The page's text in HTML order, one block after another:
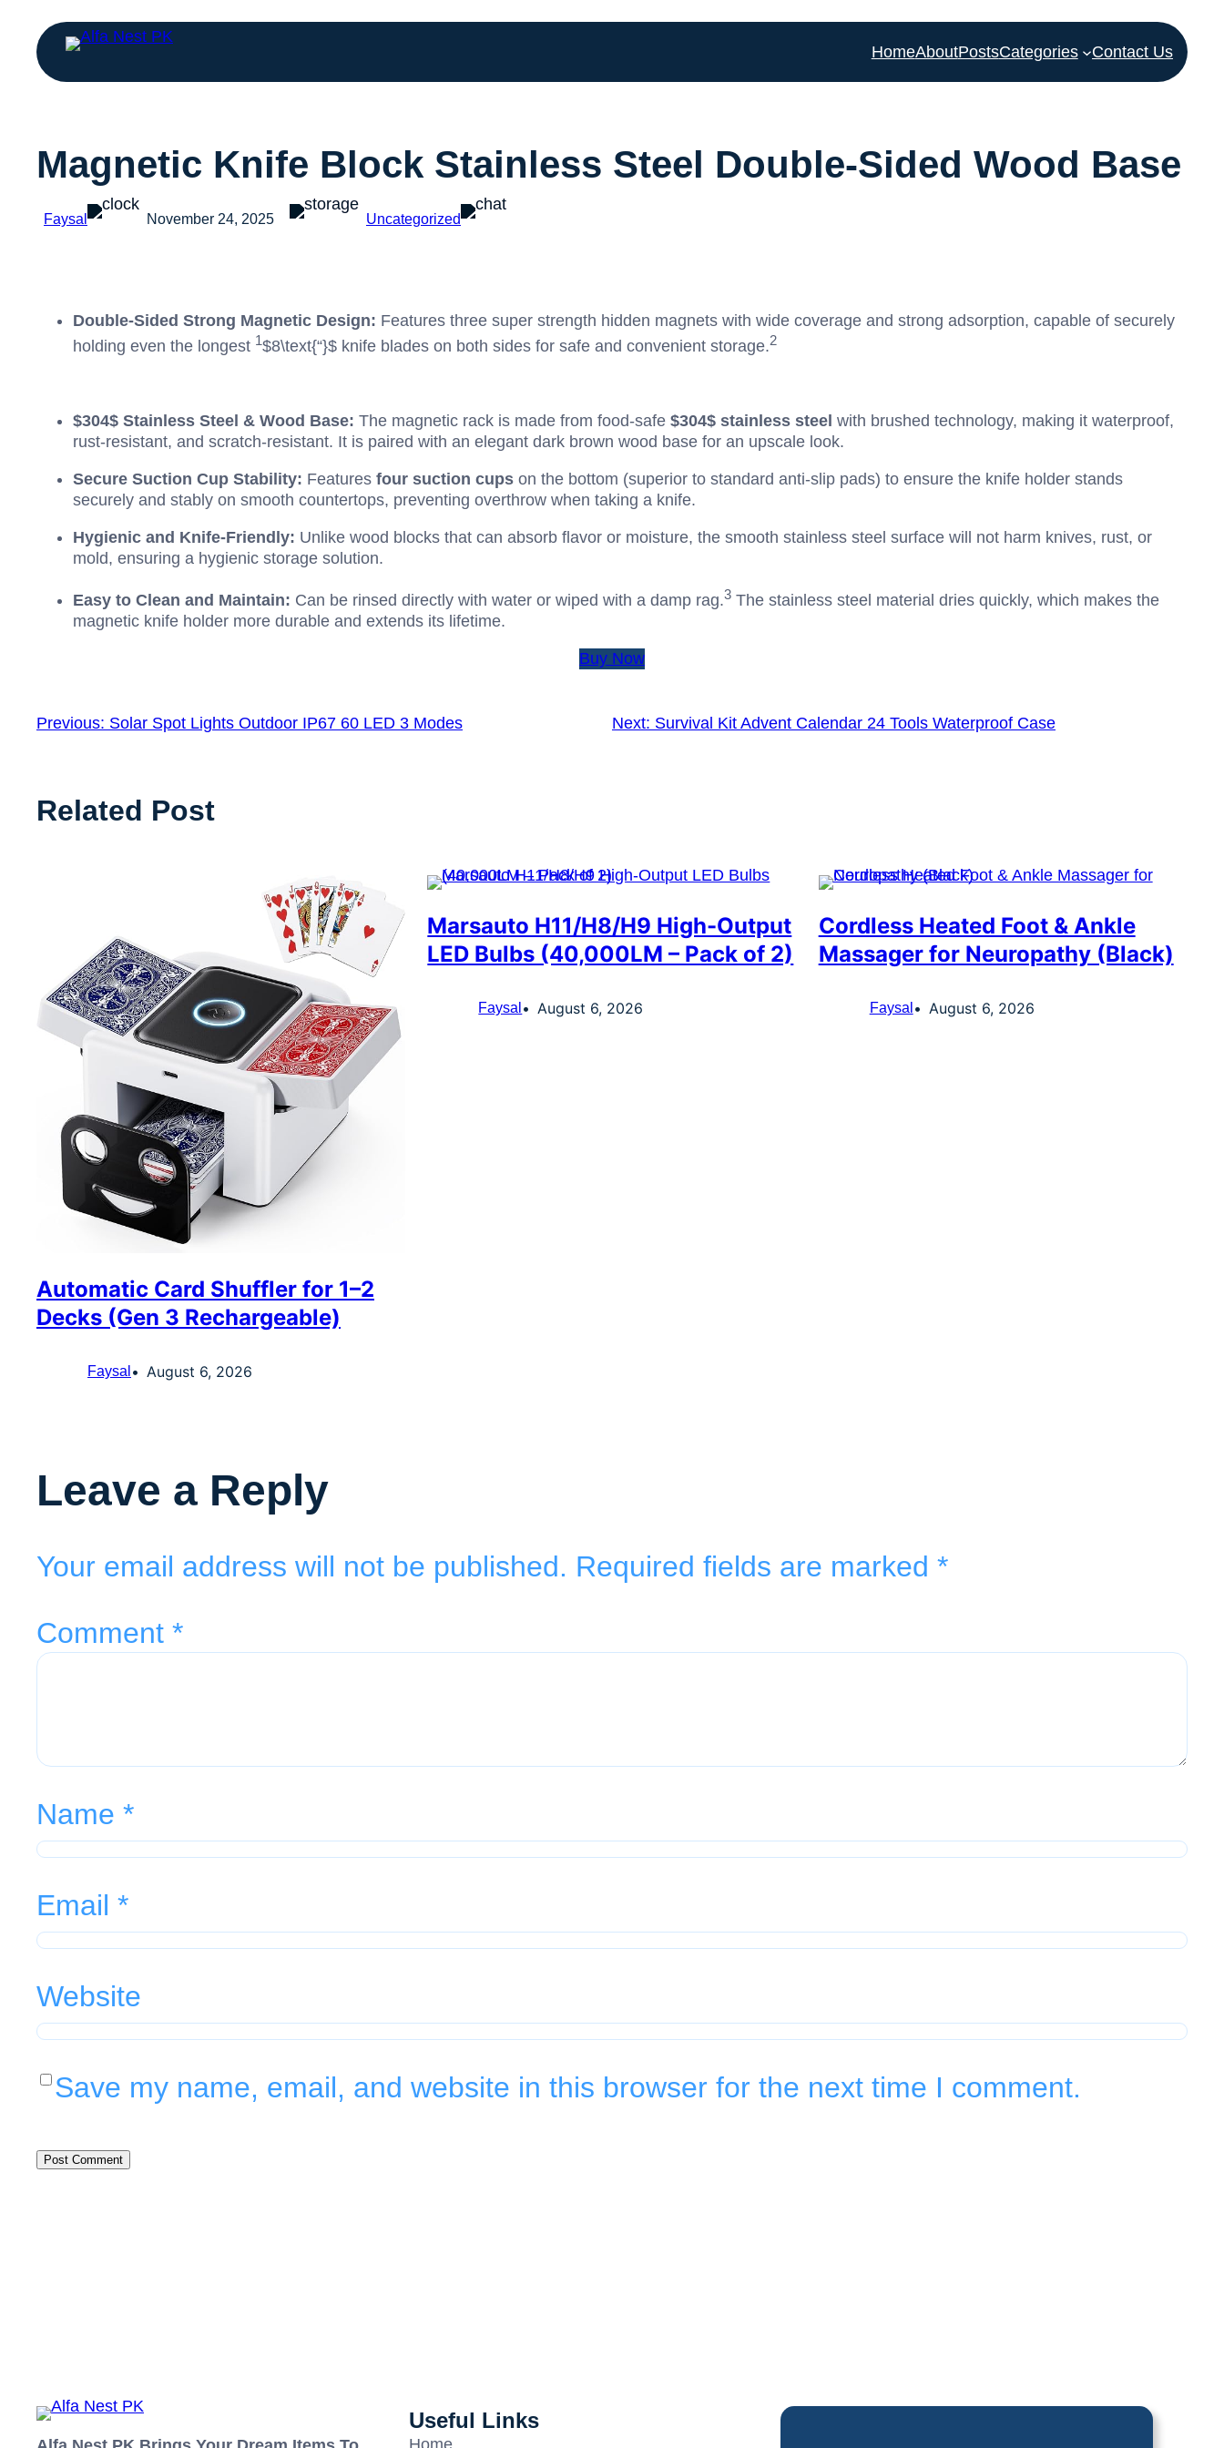
HomeAboutPostsCategories Contact Us
Magnetic Knife Block Stainless Steel Double-Sided Wood Base
Faysal November 24, 2025 Uncategorized
Double-Sided Strong Magnetic Design: Features three super strength hidden magnets with wide coverage and strong adsorption, capable of securely
holding even the longest 1$8\text{“}$ knife blades on both sides for safe and convenient storage.2
$304$ Stainless Steel & Wood Base: The magnetic rack is made from food-safe $304$ stainless steel with brushed technology, making it waterproof,
rust-resistant, and scratch-resistant. It is paired with an elegant dark brown wood base for an upscale look.
Secure Suction Cup Stability: Features four suction cups on the bottom (superior to standard anti-slip pads) to ensure the knife holder stands
securely and stably on smooth countertops, preventing overthrow when taking a knife.
Hygienic and Knife-Friendly: Unlike wood blocks that can absorb flavor or moisture, the smooth stainless steel surface will not harm knives, rust, or
mold, ensuring a hygienic storage solution.
Easy to Clean and Maintain: Can be rinsed directly with water or wiped with a damp rag.3 The stainless steel material dries quickly, which makes the
magnetic knife holder more durable and extends its lifetime.
Buy Now
Previous: Solar Spot Lights Outdoor IP67 60 LED 3 Modes Next: Survival Kit Advent Calendar 24 Tools Waterproof Case
Related Post
Automatic Card Shuffler for 1–2
Decks (Gen 3 Rechargeable)
Faysal August 6, 2026
Marsauto H11/H8/H9 High-Output
LED Bulbs (40,000LM – Pack of 2)
Faysal August 6, 2026
Cordless Heated Foot & Ankle
Massager for Neuropathy (Black)
Faysal August 6, 2026
Leave a Reply
Your email address will not be published. Required fields are marked *
Comment *
Name *
Email *
Website
Save my name, email, and website in this browser for the next time I comment.
Useful Links